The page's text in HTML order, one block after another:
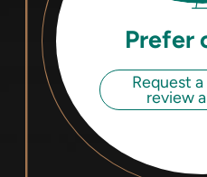
Prefer
Request
review